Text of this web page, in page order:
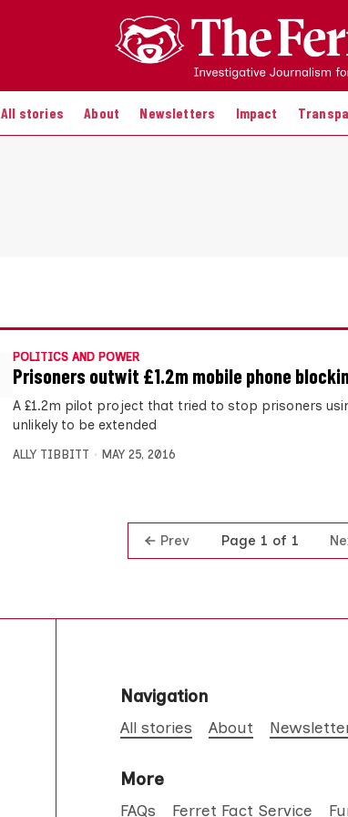
All stories About Newsletters Impact
POLITICS AND POWER
Prisoners outwit £1.2m mobile phone
A £1.2m pilot project that tried to stop prisoners
unlikely to be extended
ALLY TIBBITT MAY 25, 2016
Prev Page 1 of 1
Navigation
All stories About
More
FAQs Ferret Fact Service